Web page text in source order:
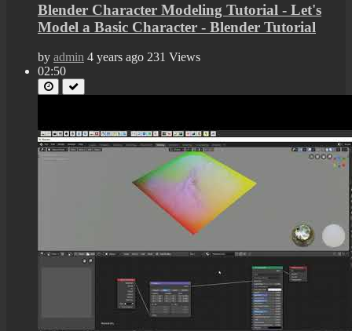
Blender Character Modeling Tutorial - Let's
Model a Basic Character - Blender Tutorial
by admin 4 years ago 231 Views
02:50